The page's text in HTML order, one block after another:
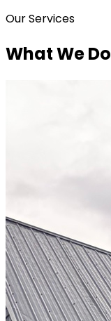
Our Services
What We Do